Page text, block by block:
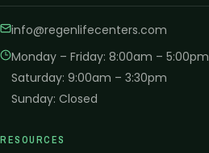
info@regenlifecenters.com
Monday – Friday: 8:00am – 5:00pm
Saturday: 9:00am – 3:30pm
Sunday: Closed
RESOURCES